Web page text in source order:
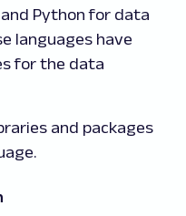
and Python for data
languages have
for the data
and packages